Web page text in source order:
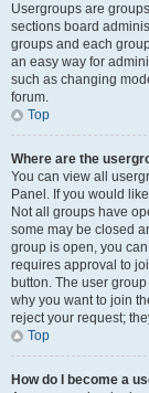
Usergroups are
sections board
groups and each
an easy way for
such as changing
forum.
Top
Where are the
You can view all
Panel. If you would
Not all groups have
some may be closed
group is open, you
requires approval to
button. The user
why you want to join
reject your request;
Top
How do I become a